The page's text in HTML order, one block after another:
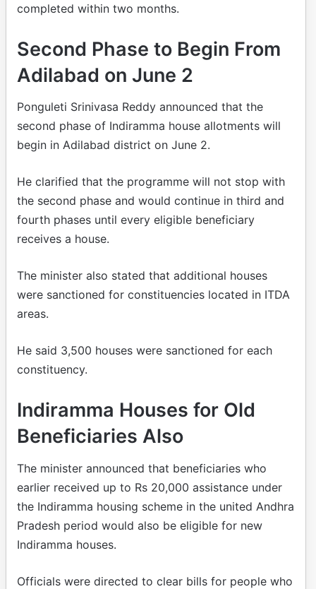
completed within two months.
Second Phase to Begin From
Adilabad on June 2
Ponguleti Srinivasa Reddy announced that the
second phase of Indiramma house allotments will
begin in Adilabad district on June 2.
He clarified that the programme will not stop with
the second phase and would continue in third and
fourth phases until every eligible beneficiary
receives a house.
The minister also stated that additional houses
were sanctioned for constituencies located in ITDA
areas.
He said 3,500 houses were sanctioned for each
constituency.
Indiramma Houses for Old
Beneficiaries Also
The minister announced that beneficiaries who
earlier received up to Rs 20,000 assistance under
the Indiramma housing scheme in the united Andhra
Pradesh period would also be eligible for new
Indiramma houses.
Officials were directed to clear bills for people who